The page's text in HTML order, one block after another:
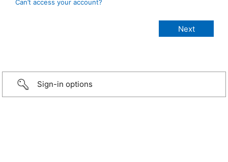
Can’t access your account?
Sign-in options